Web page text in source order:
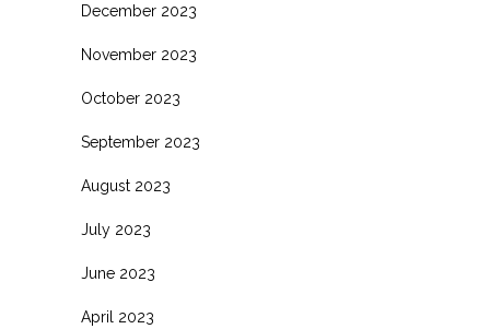
December 2023
November 2023
October 2023
September 2023
August 2023
July 2023
June 2023
April 2023